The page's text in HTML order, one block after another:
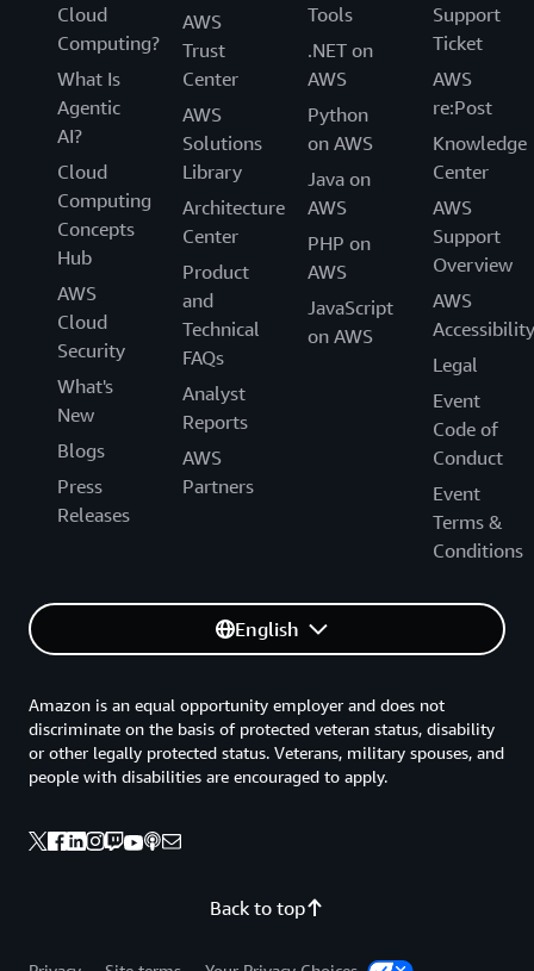
Cloud
Computing?
What Is
Agentic
AI?
Cloud
Computing
Concepts
Hub
AWS
Cloud
Security
What's
New
Blogs
Press
Releases
AWS
Trust
Center
AWS
Solutions
Library
Architecture
Center
Product
and
Technical
FAQs
Analyst
Reports
AWS
Partners
Tools
.NET on
AWS
Python
on AWS
Java on
AWS
PHP on
AWS
JavaScript
on AWS
Support
Ticket
AWS
re:Post
Knowledge
Center
AWS
Support
Overview
AWS
Accessibility
Legal
Event
Code of
Conduct
Event
Terms &
Conditions
English
Back to top
Amazon is an equal opportunity employer and does not
discriminate on the basis of protected veteran status, disability
or other legally protected status. Veterans, military spouses, and
people with disabilities are encouraged to apply.